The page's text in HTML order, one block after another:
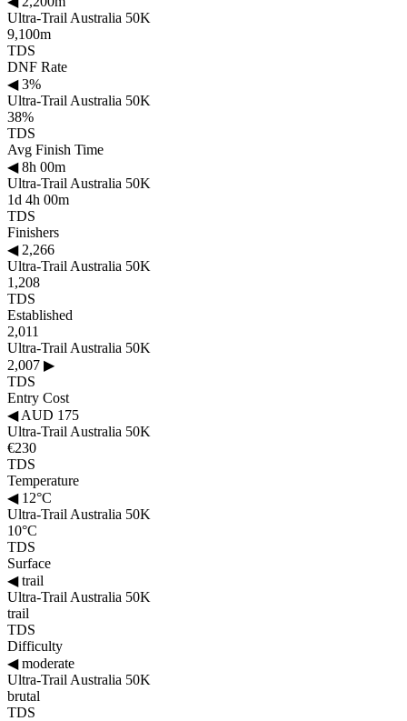
Ultra-Trail Australia 50K
9,100m
TDS
DNF Rate
◀3%
Ultra-Trail Australia 50K
38%
TDS
Avg Finish Time
◀8h 00m
Ultra-Trail Australia 50K
1d 4h 00m
TDS
Finishers
◀2,266
Ultra-Trail Australia 50K
1,208
TDS
Established
2,011
Ultra-Trail Australia 50K
2,007 ▶
TDS
Entry Cost
◀AUD 175
Ultra-Trail Australia 50K
€230
TDS
Temperature
◀12°C
Ultra-Trail Australia 50K
10°C
TDS
Surface
◀trail
Ultra-Trail Australia 50K
trail
TDS
Difficulty
◀moderate
Ultra-Trail Australia 50K
brutal
TDS